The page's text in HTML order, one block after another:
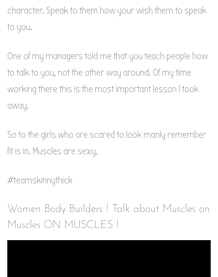
character. Speak to them how your wish them to speak
to you.
One of my managers told me that you teach people how
to talk to you, not the other way around. Of my time
working there this is the most important lesson I took
away.
So to the girls who are scared to look manly remember
fit is in. Muscles are sexy.
#teamskinnythick
Women Body Builders ! Talk about Muscles on
Muscles ON MUSCLES !